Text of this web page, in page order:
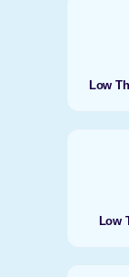
Low
Low